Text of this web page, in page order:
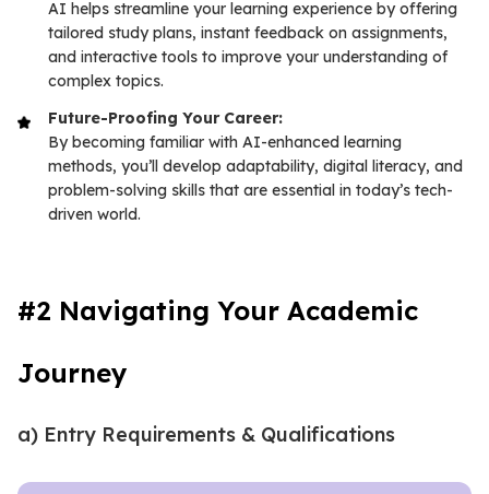
AI helps streamline your learning experience by offering
tailored study plans, instant feedback on assignments,
and interactive tools to improve your understanding of
complex topics.
Future-Proofing Your Career:
By becoming familiar with AI-enhanced learning
methods, you’ll develop adaptability, digital literacy, and
problem-solving skills that are essential in today’s tech-
driven world.
#2 Navigating Your Academic
Journey
a) Entry Requirements & Qualifications